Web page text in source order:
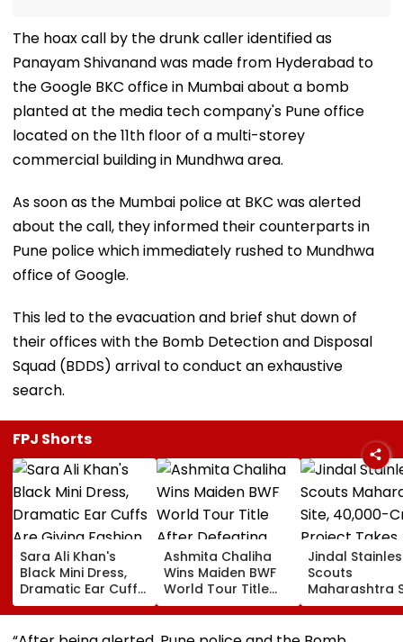
The hoax call by the drunk caller identified as
Panayam Shivanand was made from Hyderabad to
the Google BKC office in Mumbai about a bomb
planted at the media tech company's Pune office
located on the 11th floor of a multi-storey
commercial building in Mundhwa area.
As soon as the Mumbai police at BKC was alerted
about the call, they informed their counterparts in
Pune police which immediately rushed to Mundhwa
office of Google.
This led to the evacuation and brief shut down of
their offices with the Bomb Detection and Disposal
Squad (BDDS) arrival to conduct an exhaustive
search.
FPJ Shorts
Sara Ali Khan's
Black Mini Dress,
Dramatic Ear Cuffs
Are Giving Fashion
Week After-Dark
Glam
Ashmita Chaliha
Wins Maiden BWF
World Tour Title
After Defeating
China's Han Qian Xi
In Korea Masters
Jindal
Scouts
Maharashtra
₹40,000-Crore
Project Takes
Shape